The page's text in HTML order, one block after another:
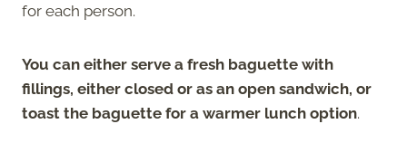
for each person.
You can either serve a fresh baguette with
fillings, either closed or as an open sandwich, or
toast the baguette for a warmer lunch option.